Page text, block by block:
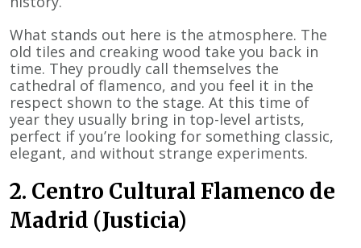
What stands out here is the atmosphere. The
old tiles and creaking wood take you back in
time. They proudly call themselves the
cathedral of flamenco, and you feel it in the
respect shown to the stage. At this time of
year they usually bring in top-level artists,
perfect if you’re looking for something classic,
elegant, and without strange experiments.
2. Centro Cultural Flamenco de
Madrid (Justicia)